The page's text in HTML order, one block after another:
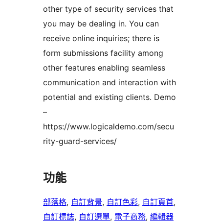
other type of security services that
you may be dealing in. You can
receive online inquiries; there is
form submissions facility among
other features enabling seamless
communication and interaction with
potential and existing clients. Demo
–
https://www.logicaldemo.com/secu
rity-guard-services/
功能
部落格, 自訂背景, 自訂色彩, 自訂頁首
自訂標誌, 自訂選單, 電子商務, 編輯器